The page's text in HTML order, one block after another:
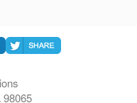
98065